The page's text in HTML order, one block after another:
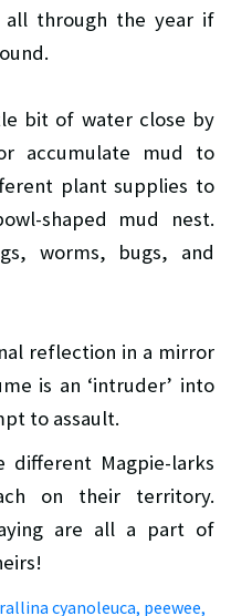
all through the year if
bit of water close by
accumulate mud to
plant supplies to
shaped mud nest.
worms, bugs, and
reflection in a mirror
is an ‘intruder’ into
to assault.
different Magpie-larks
on their territory.
are all a part of